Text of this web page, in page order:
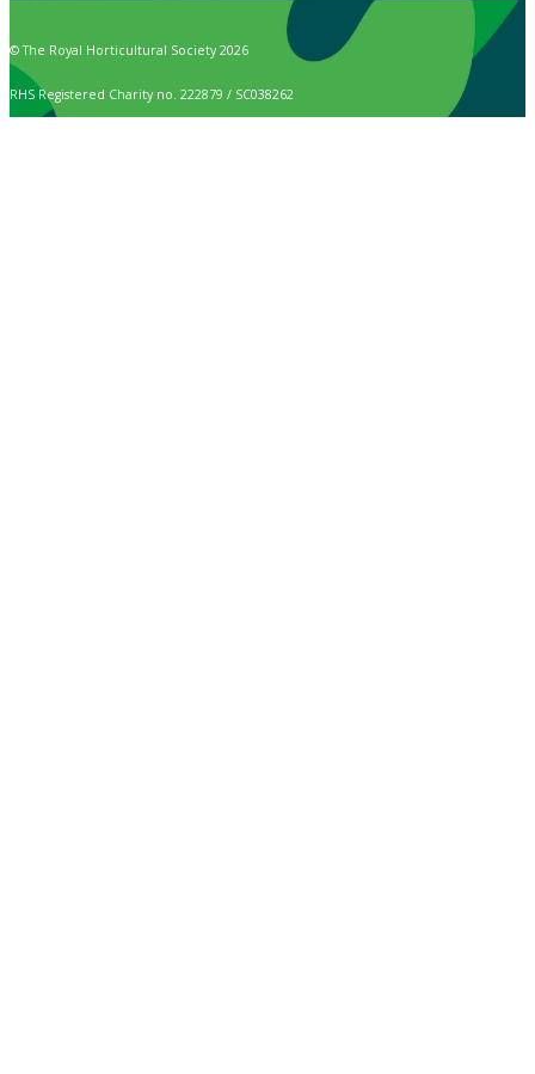
© The Royal Horticultural Society 2026
RHS Registered Charity no. 222879 / SC038262